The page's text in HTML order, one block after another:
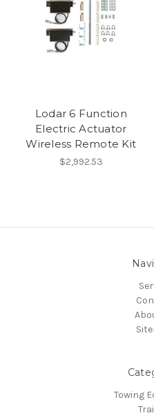
Lodar 6 Function
Electric Actuator
Wireless Remote Kit
$2,992.53
Towing